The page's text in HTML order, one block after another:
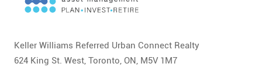
Keller Williams Referred Urban Connect Realty
624 King St. West, Toronto, ON, M5V 1M7